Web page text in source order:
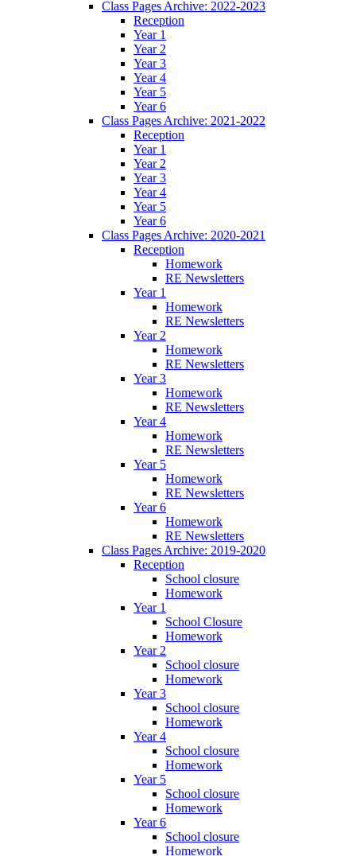
Class Pages Archive: 2022-2023
Reception
Year 1
Year 2
Year 3
Year 4
Year 5
Year 6
Class Pages Archive: 2021-2022
Reception
Year 1
Year 2
Year 3
Year 4
Year 5
Year 6
Class Pages Archive: 2020-2021
Reception
Homework
RE Newsletters
Year 1
Homework
RE Newsletters
Year 2
Homework
RE Newsletters
Year 3
Homework
RE Newsletters
Year 4
Homework
RE Newsletters
Year 5
Homework
RE Newsletters
Year 6
Homework
RE Newsletters
Class Pages Archive: 2019-2020
Reception
School closure
Homework
Year 1
School Closure
Homework
Year 2
School closure
Homework
Year 3
School closure
Homework
Year 4
School closure
Homework
Year 5
School closure
Homework
Year 6
School closure
Homework